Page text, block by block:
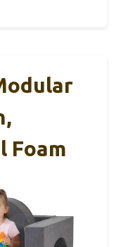
Foam